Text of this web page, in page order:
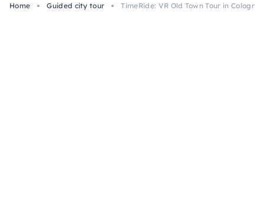
Home
Guided city tour TimeRide: VR Old Town Tour in